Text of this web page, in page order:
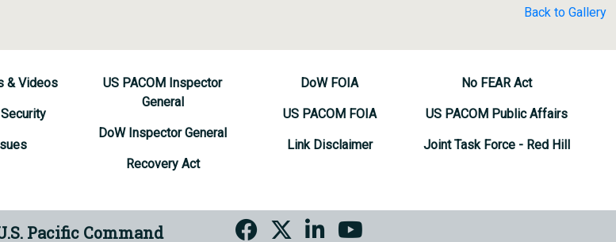
Back to Gallery
& Videos
US PACOM Inspector
General
DoW Inspector General
Recovery Act
DoW FOIA
US PACOM FOIA
Link Disclaimer
No FEAR Act
US PACOM Public Affairs
Joint Task Force - Red Hill
Pacific Command